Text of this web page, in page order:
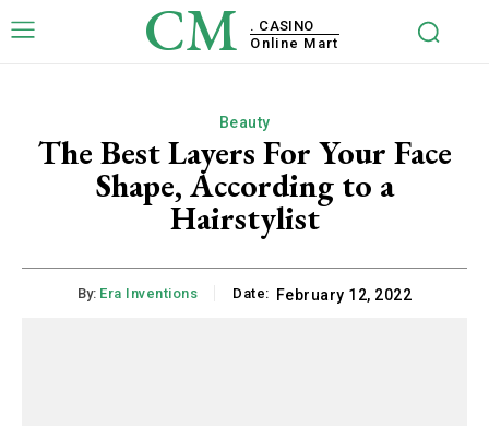
CM
. CASINO
Online Mart
Beauty
The Best Layers For Your Face
Shape, According to a
Hairstylist
By: Era Inventions Date: February 12, 2022